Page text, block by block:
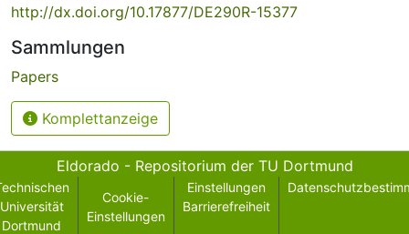
http://dx.doi.org/10.17877/DE290R-15377
Sammlungen
Papers
Komplettanzeige
Eldorado - Repositorium der TU Dortmund
Universität
Dortmund
Cookie-
Einstellungen
Einstellungen
Barrierefreiheit